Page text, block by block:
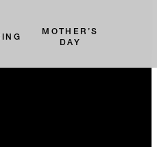
MOTHER’S
DAY